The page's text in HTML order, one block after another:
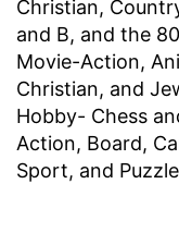
Christian,
and B, and the
Movie-Action,
Christian, and
Hobby- Chess
Action, Board,
Sport, and Puzzle